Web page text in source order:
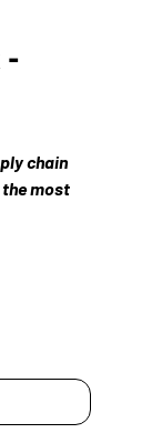
-
chain
most